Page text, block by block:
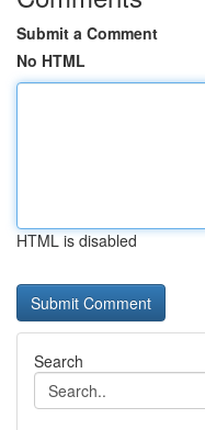
Submit a Comment
No HTML
HTML is disabled
Search